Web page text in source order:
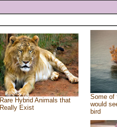
Rare Hybrid Animals that
Really Exist
Some of
would
bird